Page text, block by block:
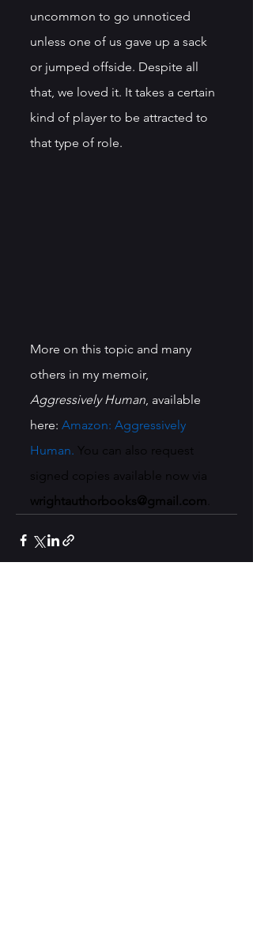
uncommon to go unnoticed
unless one of us gave up a sack
or jumped offside. Despite all
that, we loved it. It takes a certain
kind of player to be attracted to
that type of role.
More on this topic and many
others in my memoir,
Aggressively Human , available
here: Amazon: Aggressively
Human. You can also request
signed copies available now via
wrightauthorbooks@gmail.com